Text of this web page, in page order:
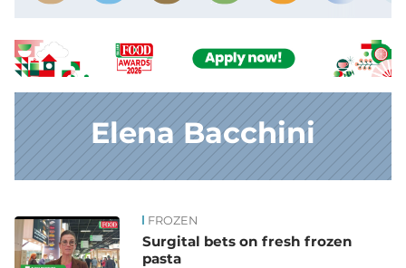
Elena Bacchini
News FROZEN
Surgital bets on fresh frozen
pasta